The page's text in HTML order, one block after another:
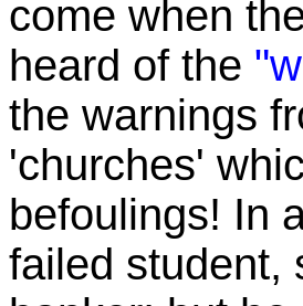
come when
heard of the
the warnings
'churches'
befoulings! In
failed student,